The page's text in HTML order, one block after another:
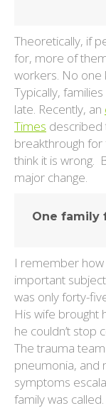
Theoretically, if
for, more of
workers. No one
Typically,
late. Recently, an
Times described
breakthrough for
think it is wrong.
major change.
One family
I remember how
important
was only forty-
His wife brought
he couldn’t stop
The trauma
pneumonia, and
symptoms
family was called.